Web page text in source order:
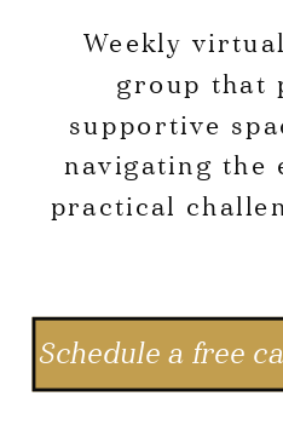
Weekly
group that
supportive
navigating the
practical
Schedule a free